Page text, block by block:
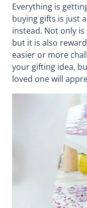
Everything is
buying gifts is just
instead. Not only
but it is also
easier or more
your gifting idea,
loved one will